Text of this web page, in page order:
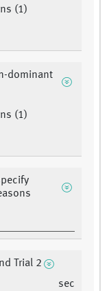
(1)
dominant
(1)
Trial 2
sec